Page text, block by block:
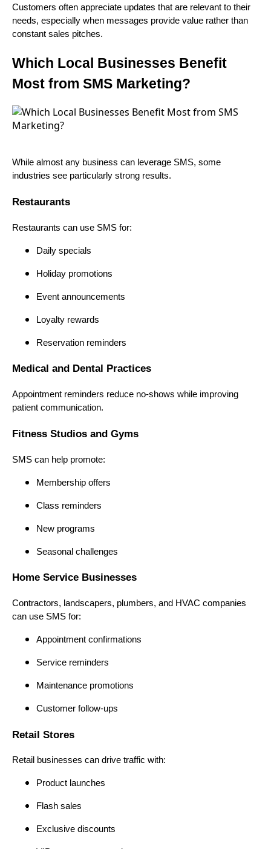
Customers often appreciate updates that are relevant to their
needs, especially when messages provide value rather than
constant sales pitches.
Which Local Businesses Benefit
Most from SMS Marketing?
While almost any business can leverage SMS, some
industries see particularly strong results.
Restaurants
Restaurants can use SMS for:
Daily specials
Holiday promotions
Event announcements
Loyalty rewards
Reservation reminders
Medical and Dental Practices
Appointment reminders reduce no-shows while improving
patient communication.
Fitness Studios and Gyms
SMS can help promote:
Membership offers
Class reminders
New programs
Seasonal challenges
Home Service Businesses
Contractors, landscapers, plumbers, and HVAC companies
can use SMS for:
Appointment confirmations
Service reminders
Maintenance promotions
Customer follow-ups
Retail Stores
Retail businesses can drive traffic with:
Product launches
Flash sales
Exclusive discounts